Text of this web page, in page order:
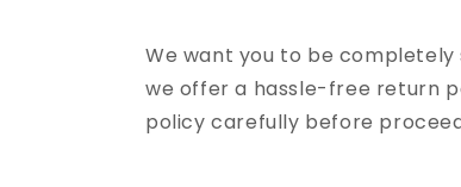
We want you to be
we offer a hassle-free return
policy carefully before